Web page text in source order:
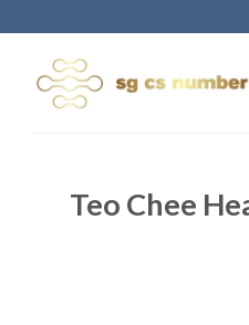
Teo Chee